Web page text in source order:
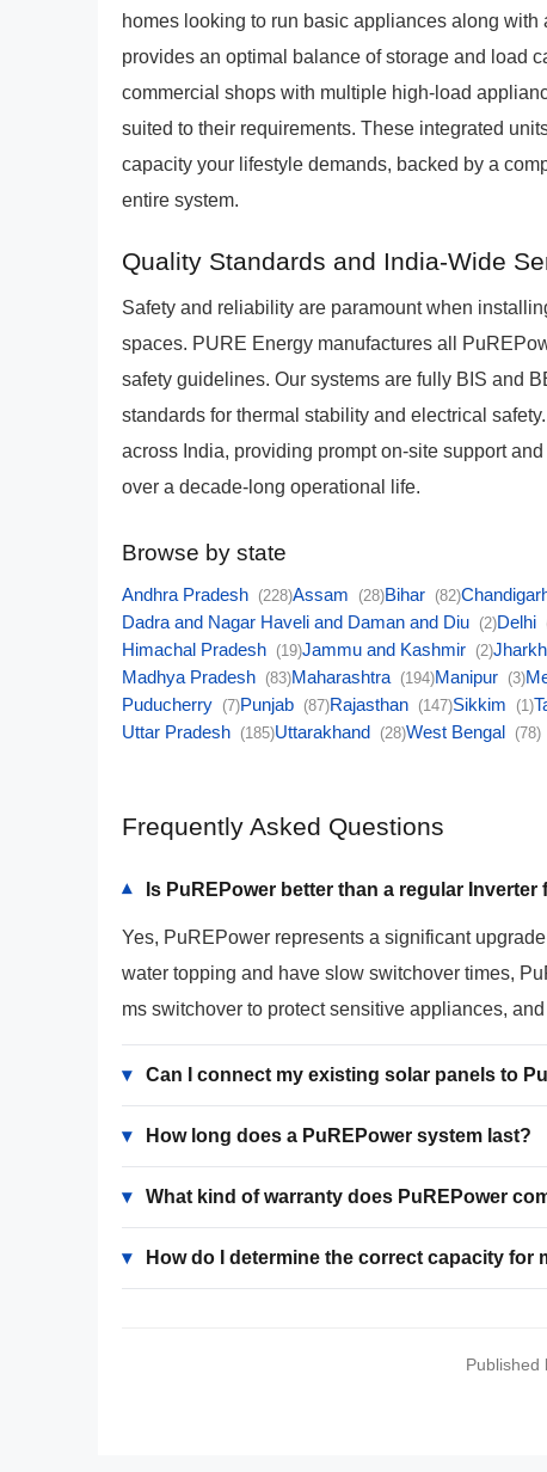
homes looking to run basic appliances along
provides an optimal balance of storage and load
commercial shops with multiple high-load
suited to their requirements. These integrated
capacity your lifestyle demands, backed by a
entire system.
Quality Standards and India-Wide
Safety and reliability are paramount when
spaces. PURE Energy manufactures all
safety guidelines. Our systems are fully BIS and
standards for thermal stability and electrical
across India, providing prompt on-site support
over a decade-long operational life.
Browse by state
Andhra Pradesh (228)Assam (28)Bihar (82)
Dadra and Nagar Haveli and Daman and Diu (2)Delhi
Himachal Pradesh (19)Jammu and Kashmir (2)
Madhya Pradesh (83)Maharashtra (194)Manipur (3)
Puducherry (7)Punjab (87)Rajasthan (147)Sikkim (1)
Uttar Pradesh (185)Uttarakhand (28)West Bengal (78)
Frequently Asked Questions
▾ Is PuREPower better than a regular Inverter
Yes, PuREPower represents a significant
water topping and have slow switchover times,
ms switchover to protect sensitive appliances,
▾ Can I connect my existing solar panels to
▾ How long does a PuREPower system last?
▾ What kind of warranty does PuREPower
▾ How do I determine the correct capacity for
Published